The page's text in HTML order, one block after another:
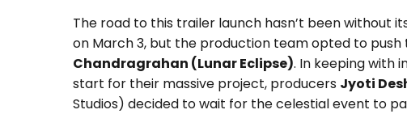
The road to this trailer launch hasn’t been without
on March 3, but the production team opted to push
Chandragrahan (Lunar Eclipse). In keeping with
start for their massive project, producers Jyoti
Studios) decided to wait for the celestial event to